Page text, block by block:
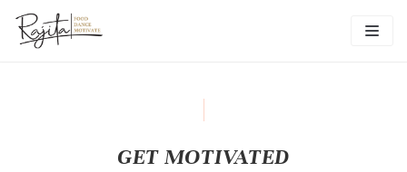
Skip
to
GET MOTIVATED